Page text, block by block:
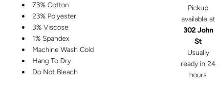
73% Cotton
23% Polyester
3% Viscose
1% Spandex
Machine Wash Cold
Hang To Dry
Do Not Bleach
Pickup
available at
302 John
St
Usually
ready in 24
hours